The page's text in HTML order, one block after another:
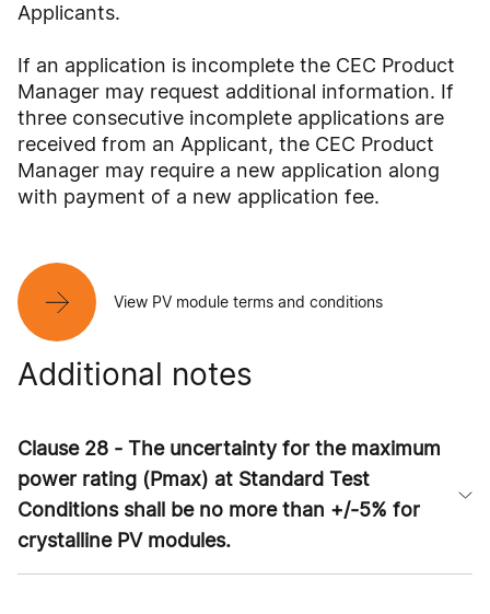
Applicants.
If an application is incomplete the CEC Product
Manager may request additional information. If
three consecutive incomplete applications are
received from an Applicant, the CEC Product
Manager may require a new application along
with payment of a new application fee.
View PV module terms and conditions
Additional notes
Clause 28 - The uncertainty for the maximum
power rating (Pmax) at Standard Test
Conditions shall be no more than +/-5% for
crystalline PV modules.